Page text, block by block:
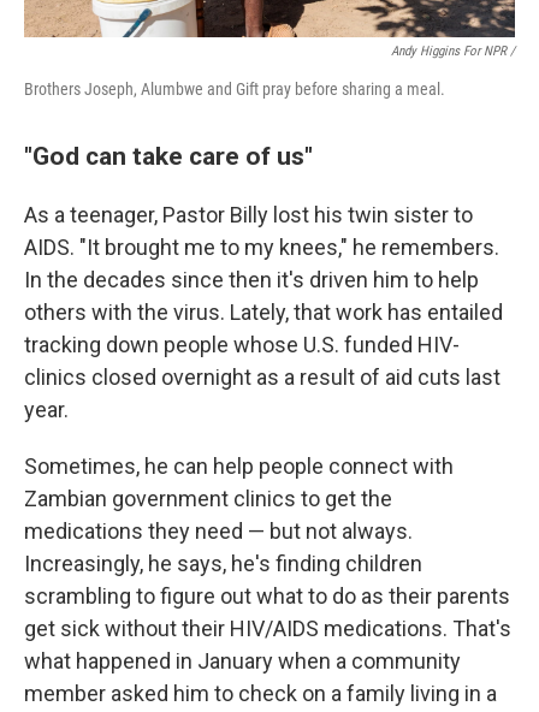
Andy Higgins For NPR /
Brothers Joseph, Alumbwe and Gift pray before sharing a meal.
"God can take care of us"
As a teenager, Pastor Billy lost his twin sister to
AIDS. "It brought me to my knees," he remembers.
In the decades since then it's driven him to help
others with the virus. Lately, that work has entailed
tracking down people whose U.S. funded HIV-
clinics closed overnight as a result of aid cuts last
year.
Sometimes, he can help people connect with
Zambian government clinics to get the
medications they need — but not always.
Increasingly, he says, he's finding children
scrambling to figure out what to do as their parents
get sick without their HIV/AIDS medications. That's
what happened in January when a community
member asked him to check on a family living in a